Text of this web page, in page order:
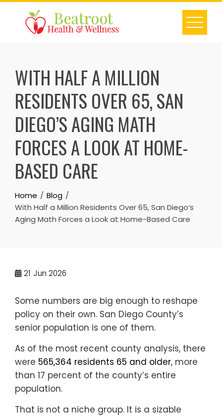
Skip
content
WITH HALF A MILLION
RESIDENTS OVER 65, SAN
DIEGO’S AGING MATH
FORCES A LOOK AT HOME-
BASED CARE
Home
Blog
With Half a Million Residents Over 65, San Diego’s
Aging Math Forces a Look at Home-Based Care
21 Jun 2026
Some numbers are big enough to reshape
policy on their own. San Diego County’s
senior population is one of them.
As of the most recent county analysis, there
were 565,364 residents 65 and older, more
than 17 percent of the county’s entire
population.
That is not a niche group. It is a sizable